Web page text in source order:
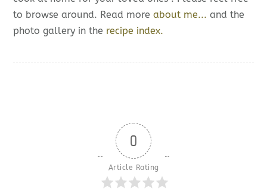
to browse around. Read moreabout me... and the
photo gallery in the recipe index.
0
Article Rating